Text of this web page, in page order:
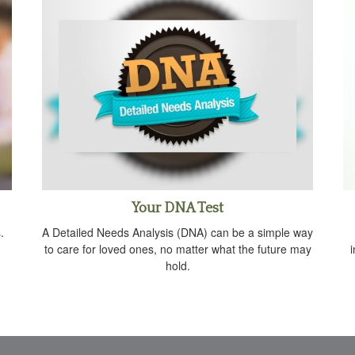
Your DNA Test
A Detailed Needs Analysis (DNA) can be a simple way
to care for loved ones, no matter what the future may
hold.